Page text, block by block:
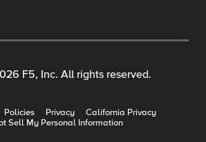
F5, Inc. All rights reserved.
Policies Privacy
California Privacy
Sell My Personal Information